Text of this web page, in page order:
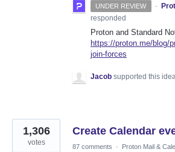
UNDER REVIEW ·
responded
Proton and Standard
https://proton.me/blog/
join-forces
Jacob supported this
Create Calendar
1,306
votes 87 comments · Proton Mail &